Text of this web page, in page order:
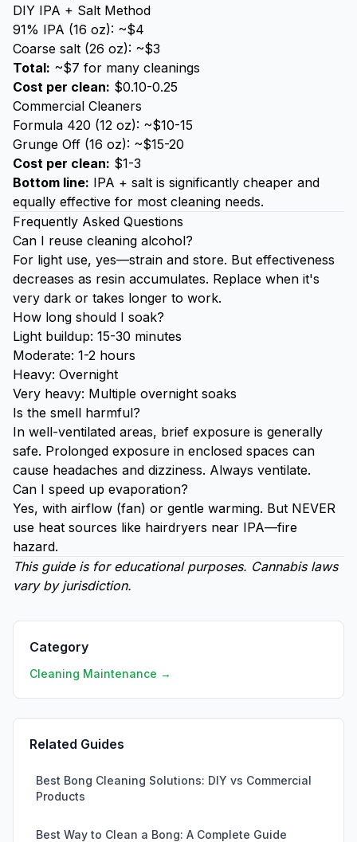
DIY IPA + Salt Method
91% IPA (16 oz): ~$4
Coarse salt (26 oz): ~$3
Total: ~$7 for many cleanings
Cost per clean: $0.10-0.25
Commercial Cleaners
Formula 420 (12 oz): ~$10-15
Grunge Off (16 oz): ~$15-20
Cost per clean: $1-3
Bottom line: IPA + salt is significantly cheaper and
equally effective for most cleaning needs.
Frequently Asked Questions
Can I reuse cleaning alcohol?
For light use, yes—strain and store. But effectiveness
decreases as resin accumulates. Replace when it's
very dark or takes longer to work.
How long should I soak?
Light buildup: 15-30 minutes
Moderate: 1-2 hours
Heavy: Overnight
Very heavy: Multiple overnight soaks
Is the smell harmful?
In well-ventilated areas, brief exposure is generally
safe. Prolonged exposure in enclosed spaces can
cause headaches and dizziness. Always ventilate.
Can I speed up evaporation?
Yes, with airflow (fan) or gentle warming. But NEVER
use heat sources like hairdryers near IPA—fire
hazard.
This guide is for educational purposes. Cannabis laws
vary by jurisdiction.
Category
Cleaning Maintenance →
Related Guides
Best Bong Cleaning Solutions: DIY vs Commercial
Products
Best Way to Clean a Bong: A Complete Guide